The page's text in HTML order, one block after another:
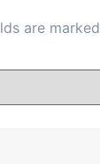
are marked